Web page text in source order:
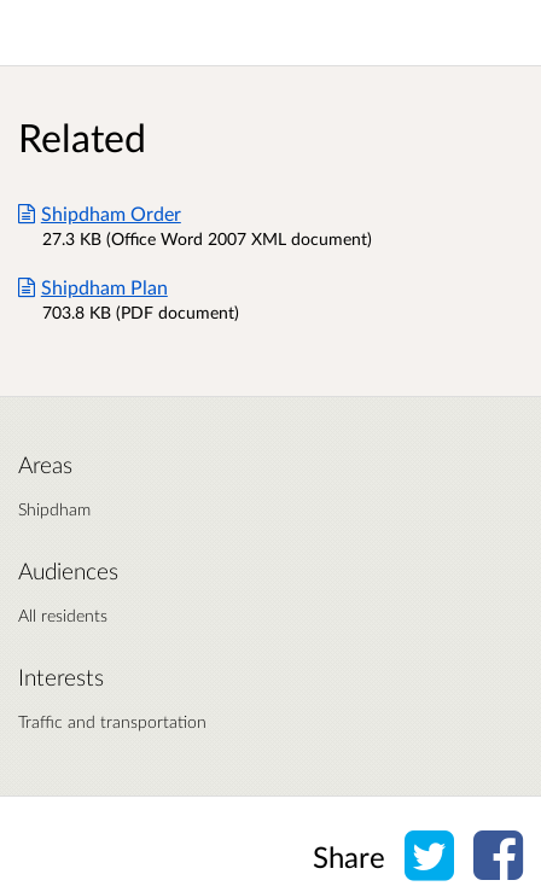
Related
Shipdham Order
27.3 KB (Office Word 2007 XML document)
Shipdham Plan
703.8 KB (PDF document)
Areas
Shipdham
Audiences
All residents
Interests
Traffic and transportation
Share Share